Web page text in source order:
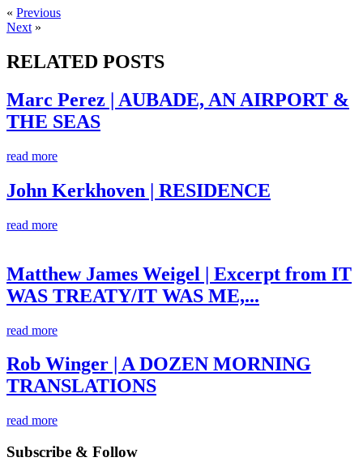
« Previous
Next »
RELATED POSTS
Marc Perez | AUBADE, AN AIRPORT &
THE SEAS
read more
John Kerkhoven | RESIDENCE
read more
Matthew James Weigel | Excerpt from IT
WAS TREATY/IT WAS ME,...
read more
Rob Winger | A DOZEN MORNING
TRANSLATIONS
read more
Subscribe & Follow